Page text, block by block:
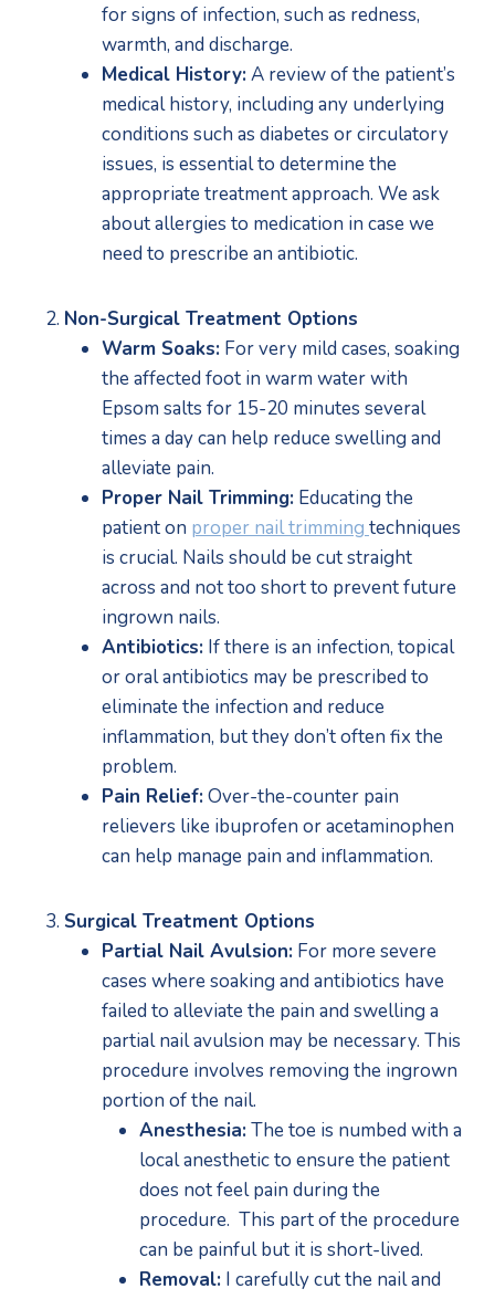
for signs of infection, such as redness,
warmth, and discharge.
Medical History: A review of the patient’s
medical history, including any underlying
conditions such as diabetes or circulatory
issues, is essential to determine the
appropriate treatment approach. We ask
about allergies to medication in case we
need to prescribe an antibiotic.
Non-Surgical Treatment Options
Warm Soaks: For very mild cases, soaking
the affected foot in warm water with
Epsom salts for 15-20 minutes several
times a day can help reduce swelling and
alleviate pain.
Proper Nail Trimming: Educating the
patient on proper nail trimming techniques
is crucial. Nails should be cut straight
across and not too short to prevent future
ingrown nails.
Antibiotics: If there is an infection, topical
or oral antibiotics may be prescribed to
eliminate the infection and reduce
inflammation, but they don’t often fix the
problem.
Pain Relief: Over-the-counter pain
relievers like ibuprofen or acetaminophen
can help manage pain and inflammation.
Surgical Treatment Options
Partial Nail Avulsion: For more severe
cases where soaking and antibiotics have
failed to alleviate the pain and swelling a
partial nail avulsion may be necessary. This
procedure involves removing the ingrown
portion of the nail.
Anesthesia: The toe is numbed with a
local anesthetic to ensure the patient
does not feel pain during the
procedure.  This part of the procedure
can be painful but it is short-lived.
Removal: I carefully cut the nail and